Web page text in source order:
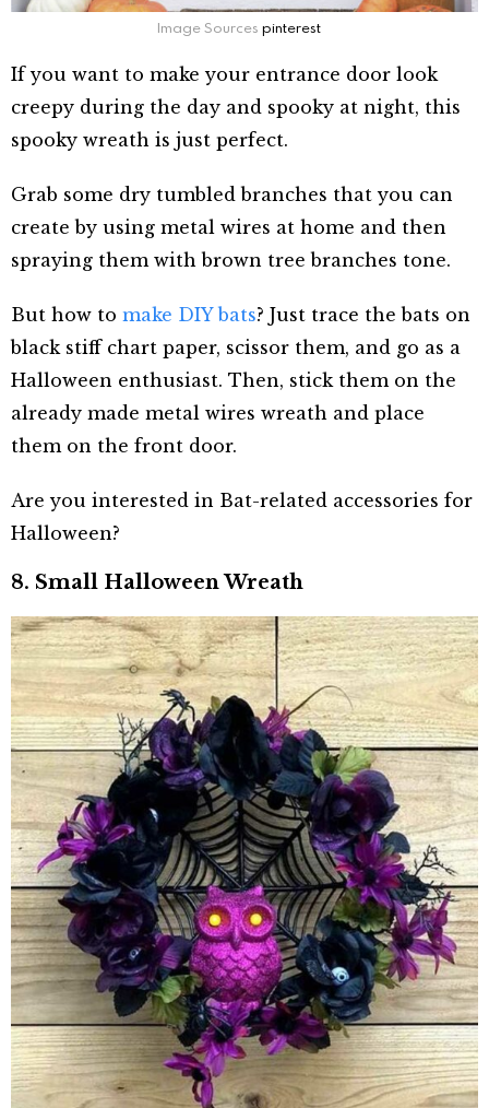
Image Sources pinterest
If you want to make your entrance door look
creepy during the day and spooky at night, this
spooky wreath is just perfect.
Grab some dry tumbled branches that you can
create by using metal wires at home and then
spraying them with brown tree branches tone.
But how to make DIY bats? Just trace the bats on
black stiff chart paper, scissor them, and go as a
Halloween enthusiast. Then, stick them on the
already made metal wires wreath and place
them on the front door.
Are you interested in Bat-related accessories for
Halloween?
8. Small Halloween Wreath